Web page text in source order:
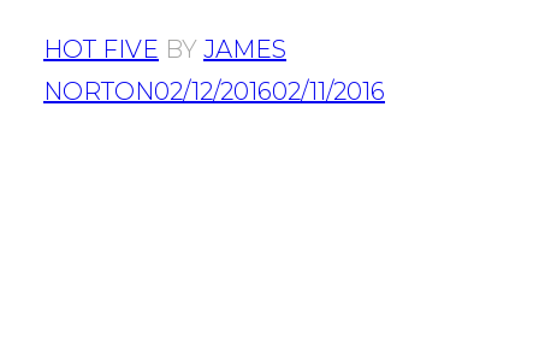
HOT FIVE BY JAMES
NORTON02/12/201602/11/2016